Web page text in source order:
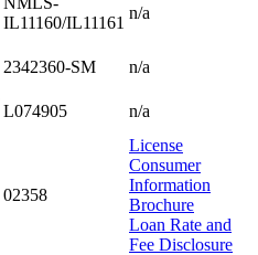
IL11160/IL11161
n/a
2342360-SM n/a
L074905 n/a
02358
License
Consumer
Information
Brochure
Loan Rate and
Fee Disclosure